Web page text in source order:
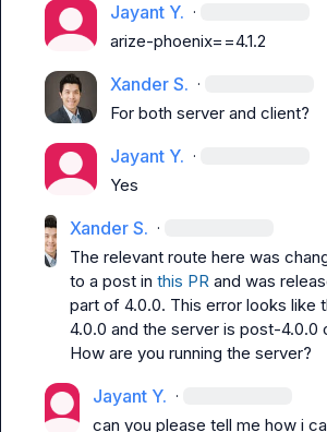
Jayant Y. ·
arize-phoenix==4.1.2
Xander S. ·
For both server and client?
Jayant Y. ·
Yes
Xander S. ·
The relevant route here was
to a post in this PR and was
part of 4.0.0. This error looks like
4.0.0 and the server is post-4.0.0
How are you running the server?
Jayant Y. ·
can you please tell me how i